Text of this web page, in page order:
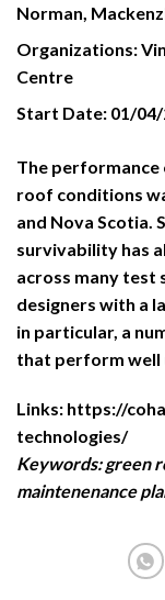
Norman,
Organizations:
Centre
Start Date: 01/
The performance
roof conditions
and Nova Scotia.
survivability has
across many test
designers with a
in particular, a
that perform well
Links: https://
technologies/
Keywords:green
maintenenance